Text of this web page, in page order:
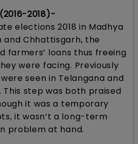
2018)-
elections 2018 in Madhya
and Chhattisgarh, the
farmers’ loans thus freeing
were facing. Previously
seen in Telangana and
step was both praised
it was a temporary
it wasn’t a long-term
problem at hand.